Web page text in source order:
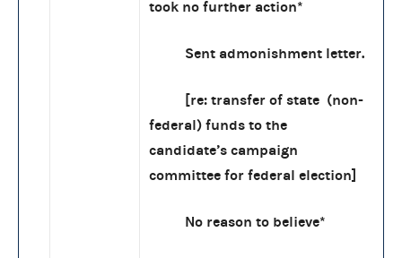
took no further action*
Sent admonishment letter.
[re: transfer of state (non-
federal) funds to the
candidate’s campaign
committee for federal election]
No reason to believe*